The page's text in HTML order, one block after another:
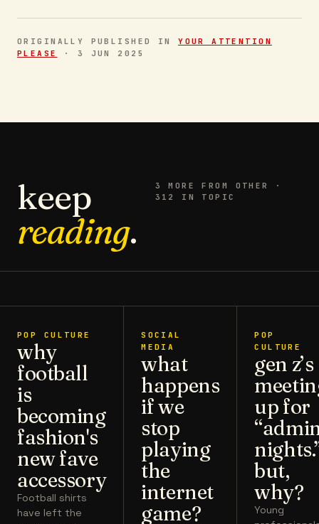
ORIGINALLY PUBLISHED INYOUR ATTENTION
PLEASE
· 3 JUN 2025
keep
reading.
3 MORE FROM OTHER
·
312 IN TOPIC
POP CULTURE
why
football
is
becoming
fashion's
new fave
accessory
Football shirts
have left the
SOCIAL
MEDIA
what
happens
if we
stop
playing
the
internet
game?
POP
CULTURE
gen z’s
up for
but,
why?
Young